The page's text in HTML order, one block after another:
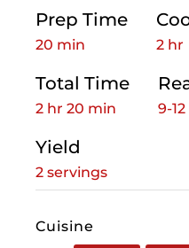
Prep Time
20 min 2 hr
Total Time
2 hr 20 min 9-
Yield
2 servings
Cuisine